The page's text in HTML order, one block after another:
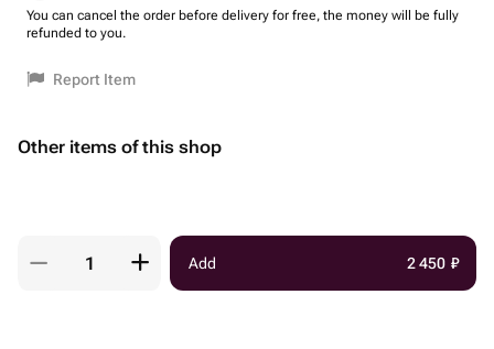
You can cancel the order before delivery for free, the money will be fully
refunded to you.
Report Item
Other items of this shop
Add 2 450 ₽